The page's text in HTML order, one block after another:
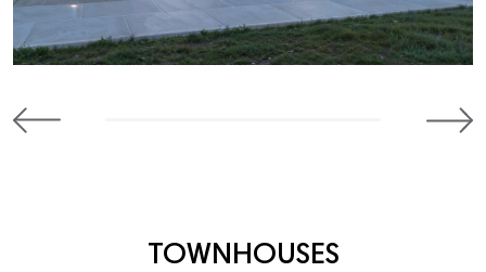
TOWNHOUSES